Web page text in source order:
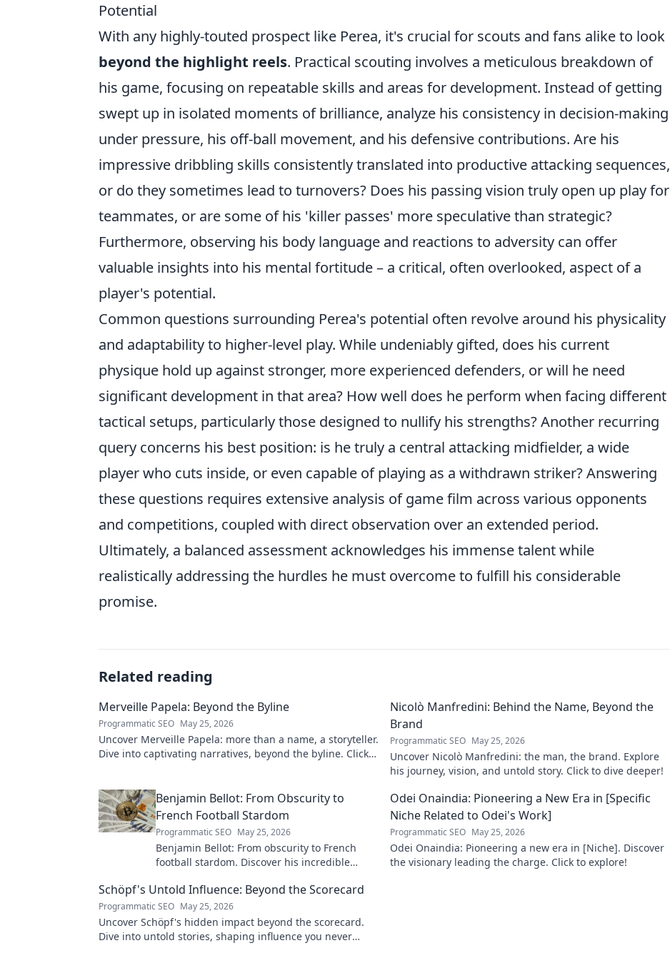
Potential
With any highly-touted prospect like Perea, it's crucial for scouts and fans alike to look
beyond the highlight reels. Practical scouting involves a meticulous breakdown of
his game, focusing on repeatable skills and areas for development. Instead of getting
swept up in isolated moments of brilliance, analyze his consistency in decision-making
under pressure, his off-ball movement, and his defensive contributions. Are his
impressive dribbling skills consistently translated into productive attacking sequences,
or do they sometimes lead to turnovers? Does his passing vision truly open up play for
teammates, or are some of his 'killer passes' more speculative than strategic?
Furthermore, observing his body language and reactions to adversity can offer
valuable insights into his mental fortitude – a critical, often overlooked, aspect of a
player's potential.
Common questions surrounding Perea's potential often revolve around his physicality
and adaptability to higher-level play. While undeniably gifted, does his current
physique hold up against stronger, more experienced defenders, or will he need
significant development in that area? How well does he perform when facing different
tactical setups, particularly those designed to nullify his strengths? Another recurring
query concerns his best position: is he truly a central attacking midfielder, a wide
player who cuts inside, or even capable of playing as a withdrawn striker? Answering
these questions requires extensive analysis of game film across various opponents
and competitions, coupled with direct observation over an extended period.
Ultimately, a balanced assessment acknowledges his immense talent while
realistically addressing the hurdles he must overcome to fulfill his considerable
promise.
Related reading
Merveille Papela: Beyond the Byline
Programmatic SEO May 25, 2026
Uncover Merveille Papela: more than a name, a storyteller.
Dive into captivating narratives, beyond the byline. Click
Nicolò Manfredini: Behind the Name, Beyond the
Brand
Programmatic SEO May 25, 2026
Uncover Nicolò Manfredini: the man, the brand. Explore
his journey, vision, and untold story. Click to dive deeper!
Benjamin Bellot: From Obscurity to
French Football Stardom
Programmatic SEO May 25, 2026
Benjamin Bellot: From obscurity to French
football stardom. Discover his incredible
more!
Odei Onaindia: Pioneering a New Era in [Specific
Niche Related to Odei's Work]
Programmatic SEO May 25, 2026
Odei Onaindia: Pioneering a new era in [Niche]. Discover
the visionary leading the charge. Click to explore!
Schöpf's Untold Influence: Beyond the Scorecard
Programmatic SEO May 25, 2026
Uncover Schöpf's hidden impact beyond the scorecard.
Dive into untold stories, shaping influence you never